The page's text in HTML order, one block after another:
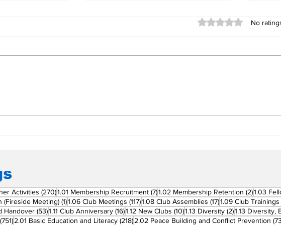
Heart:
Fernando La Union
Rated 0 out of 5
No
Activities (270)270 posts
1.01 Membership Recruitment (7)7 posts
1.02 Membership Retention (2)2 posts
1.03
(Fireside Meeting) (1)1 post
1.06 Club Meetings (117)117 posts
1.08 Club Assemblies (17)17 posts
1.09 Club Trainings
Handover (53)53 posts
1.11 Club Anniversary (16)16 posts
1.12 New Clubs (10)10 posts
1.13 Diversity (2)2 posts
1.13 Diversity,
(751)751 posts
2.01 Basic Education and Literacy (218)218 posts
2.02 Peace Building and Conflict Prevention